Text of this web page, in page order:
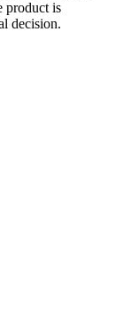
product is
decision.